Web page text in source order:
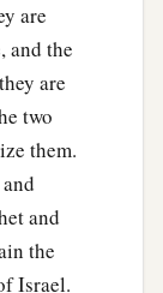
he
the
in a
in his
shield
are
and the
are
two
them.
and
the
Israel.